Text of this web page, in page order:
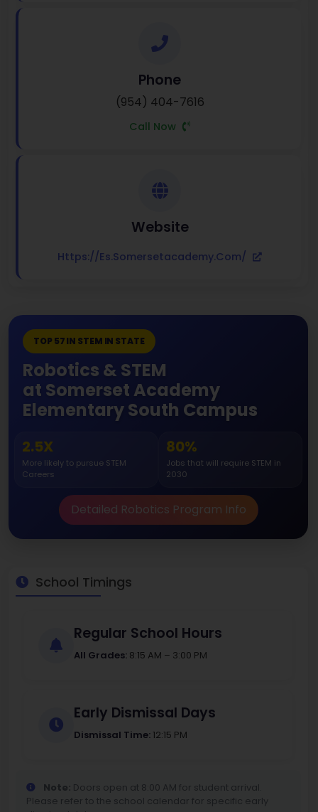
Phone
(954) 404-7616
Call Now
Website
Https://es.somersetacademy.com/
TOP 57 IN STEM IN STATE
Robotics & STEM
at Somerset Academy
Elementary South Campus
2.5X
More likely to pursue STEM
Careers
80%
Jobs that will require STEM in
2030
Detailed Robotics Program Info
School Timings
Regular School Hours
All Grades: 8:15 AM – 3:00 PM
Early Dismissal Days
Dismissal Time: 12:15 PM
Note: Doors open at 8:00 AM for student arrival.
Please refer to the school calendar for specific early